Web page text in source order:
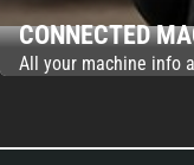
CONNECTED
All your machine info